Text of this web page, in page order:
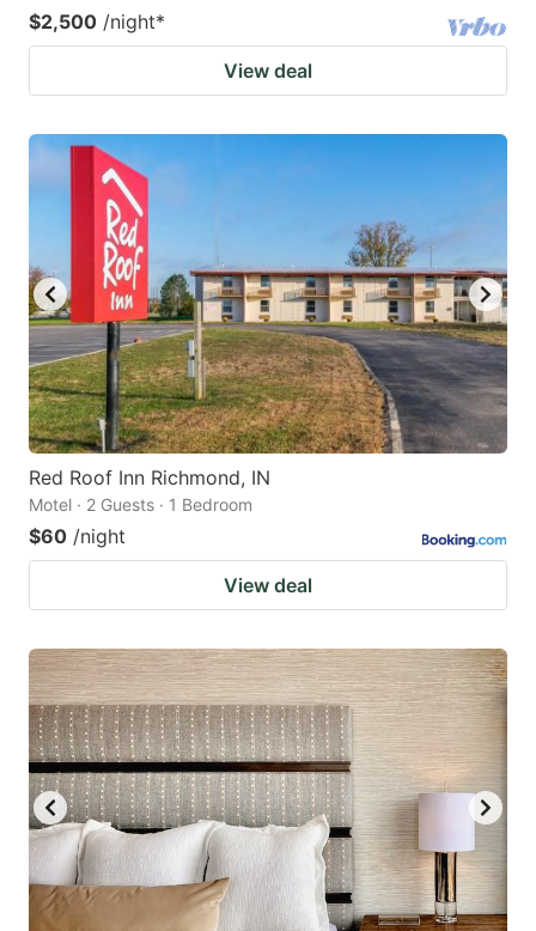
$2,500 /night*
View deal
Red Roof Inn Richmond, IN
Motel · 2 Guests · 1 Bedroom
$60 /night
View deal